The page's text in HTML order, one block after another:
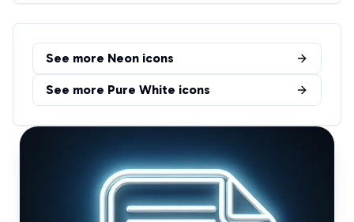
See more Neon icons
See more Pure White icons